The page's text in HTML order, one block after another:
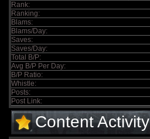
Rank:
Ranking:
Blams:
Blams/Day:
Saves:
Saves/Day:
Total B/P:
Avg B/P Per Day:
B/P Ratio:
Whistle:
Posts:
Post Link:
Content Activity